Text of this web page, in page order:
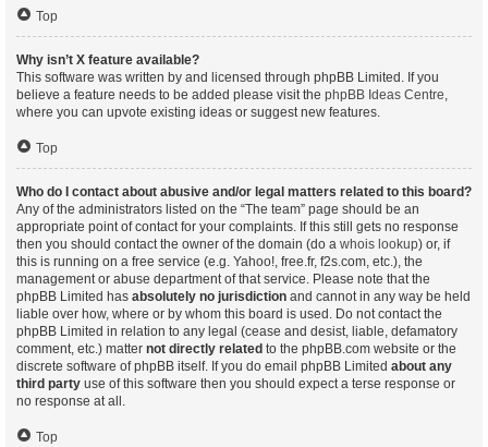
Top
Why isn’t X feature available?
This software was written by and licensed through phpBB Limited. If you
believe a feature needs to be added please visit the phpBB Ideas Centre,
where you can upvote existing ideas or suggest new features.
Top
Who do I contact about abusive and/or legal matters related to this board?
Any of the administrators listed on the “The team” page should be an
appropriate point of contact for your complaints. If this still gets no response
then you should contact the owner of the domain (do a whois lookup) or, if
this is running on a free service (e.g. Yahoo!, free.fr, f2s.com, etc.), the
management or abuse department of that service. Please note that the
phpBB Limited has absolutely no jurisdiction and cannot in any way be held
liable over how, where or by whom this board is used. Do not contact the
phpBB Limited in relation to any legal (cease and desist, liable, defamatory
comment, etc.) matter not directly related to the phpBB.com website or the
discrete software of phpBB itself. If you do email phpBB Limited about any
third party use of this software then you should expect a terse response or
no response at all.
Top